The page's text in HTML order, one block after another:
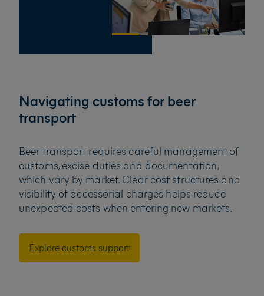
Navigating customs for beer
transport
Beer transport requires careful management of
customs, excise duties and documentation,
which vary by market. Clear cost structures and
visibility of accessorial charges helps reduce
unexpected costs when entering new markets.
Explore customs support